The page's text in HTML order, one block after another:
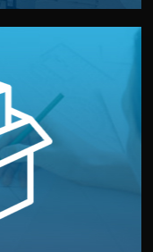
visual identity to
packaging are
in China.